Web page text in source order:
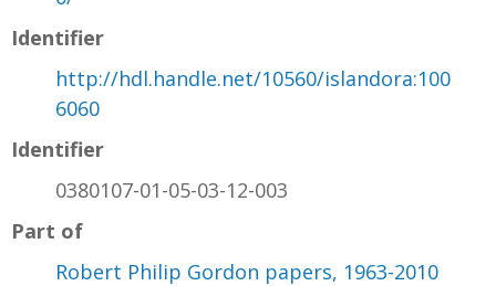
Identifier
http://hdl.handle.net/10560/islandora:100
6060
Identifier
0380107-01-05-03-12-003
Part of
Robert Philip Gordon papers, 1963-2010